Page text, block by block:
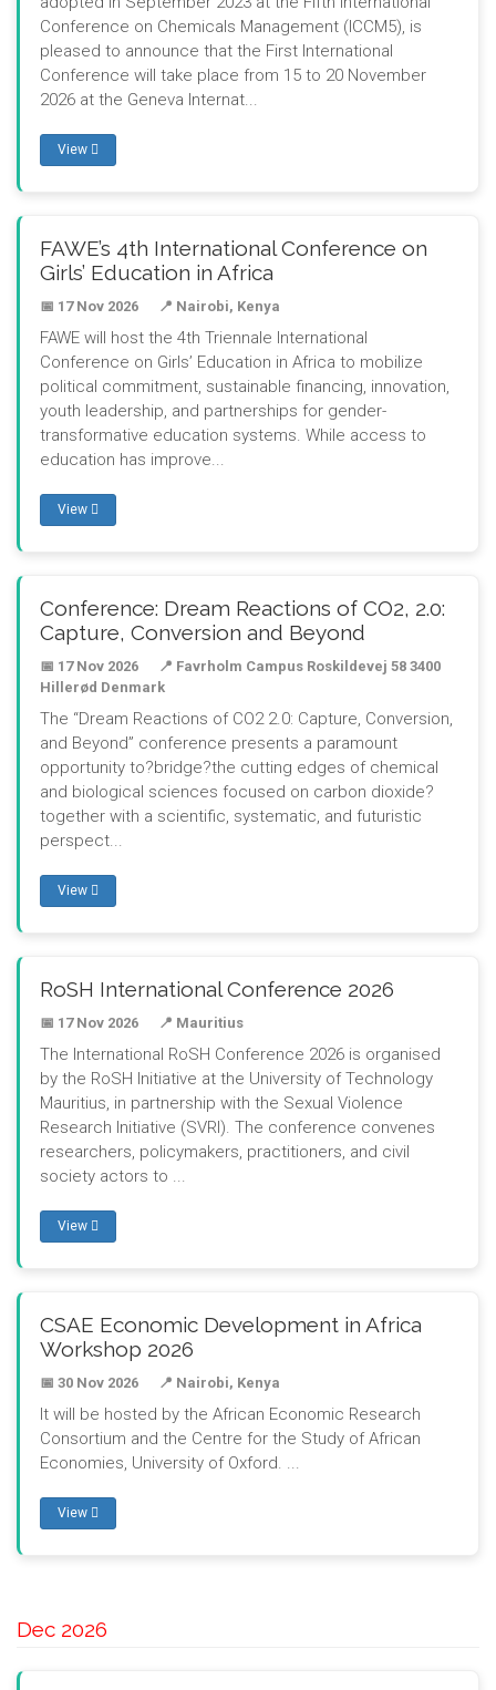
Conference on Chemicals Management (ICCM5), is
pleased to announce that the First International
Conference will take place from 15 to 20 November
2026 at the Geneva Internat...
View
FAWE’s 4th International Conference on
Girls’ Education in Africa
📅 17 Nov 2026 📍 Nairobi, Kenya
FAWE will host the 4th Triennale International
Conference on Girls’ Education in Africa to mobilize
political commitment, sustainable financing, innovation,
youth leadership, and partnerships for gender-
transformative education systems. While access to
education has improve...
View
Conference: Dream Reactions of CO2, 2.0:
Capture, Conversion and Beyond
📅 17 Nov 2026
📍 Favrholm Campus Roskildevej 58 3400
Hillerød Denmark
The “Dream Reactions of CO2 2.0: Capture, Conversion,
and Beyond” conference presents a paramount
opportunity to?bridge?the cutting edges of chemical
and biological sciences focused on carbon dioxide?
together with a scientific, systematic, and futuristic
perspect...
View
RoSH International Conference 2026
📅 17 Nov 2026 📍 Mauritius
The International RoSH Conference 2026 is organised
by the RoSH Initiative at the University of Technology
Mauritius, in partnership with the Sexual Violence
Research Initiative (SVRI). The conference convenes
researchers, policymakers, practitioners, and civil
society actors to ...
View
CSAE Economic Development in Africa
Workshop 2026
📅 30 Nov 2026 📍 Nairobi, Kenya
It will be hosted by the African Economic Research
Consortium and the Centre for the Study of African
Economies, University of Oxford. ...
View
Dec 2026